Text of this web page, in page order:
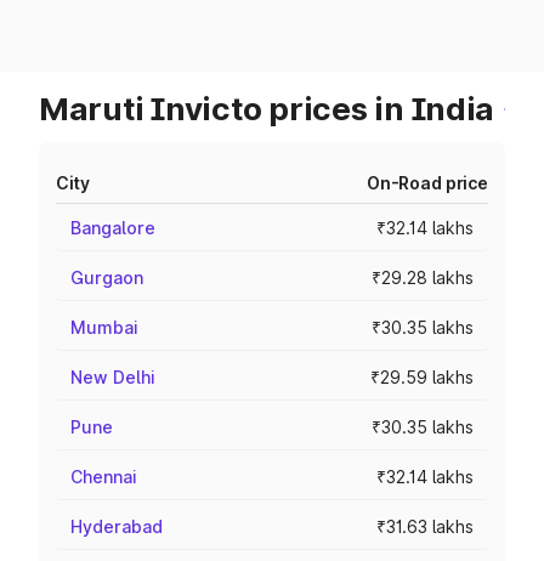
Maruti Invicto prices in India
City On-Road price
Bangalore ₹32.14 lakhs
Gurgaon ₹29.28 lakhs
Mumbai ₹30.35 lakhs
New Delhi ₹29.59 lakhs
Pune ₹30.35 lakhs
Chennai ₹32.14 lakhs
Hyderabad ₹31.63 lakhs